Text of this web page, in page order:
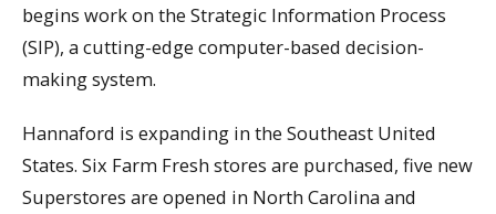
begins work on the Strategic Information Process
(SIP), a cutting-edge computer-based decision-
making system.
Hannaford is expanding in the Southeast United
States. Six Farm Fresh stores are purchased, five new
Superstores are opened in North Carolina and